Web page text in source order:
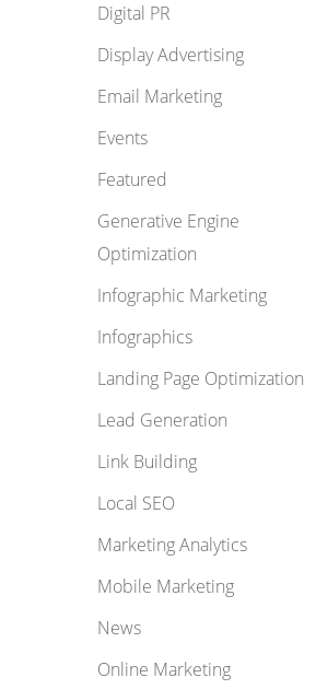
Digital PR
Display Advertising
Email Marketing
Events
Featured
Generative Engine
Optimization
Infographic Marketing
Infographics
Landing Page Optimization
Lead Generation
Link Building
Local SEO
Marketing Analytics
Mobile Marketing
News
Online Marketing